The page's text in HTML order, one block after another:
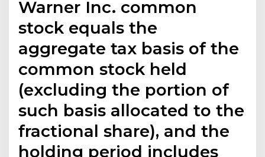
Warner Inc. common
stock equals the
aggregate tax basis of the
common stock held
(excluding the portion of
such basis allocated to the
fractional share), and the
holding period includes